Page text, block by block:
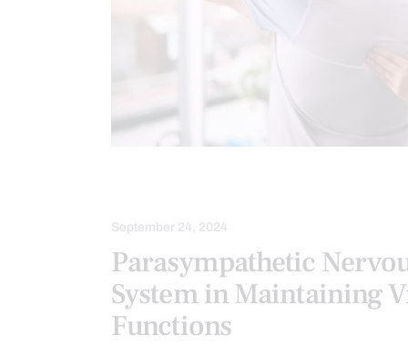
September 24, 2024
Parasympathetic
System in Maintaining
Functions